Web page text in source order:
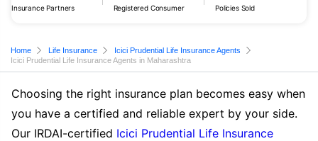
Insurance Partners Registered Consumer Policies Sold
Home Life Insurance
Icici Prudential Life Insurance Agents
Icici Prudential Life Insurance Agents in Maharashtra
Choosing the right insurance plan becomes easy when
you have a certified and reliable expert by your side.
Our IRDAI-certified Icici Prudential Life Insurance